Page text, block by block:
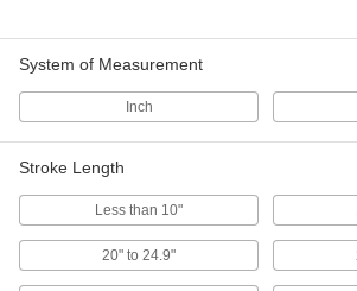
Hydraulic Cylinders
Push and pull heavy
System of Measurement
Inch
Stroke Length
Less than 10"
20" to 24.9"